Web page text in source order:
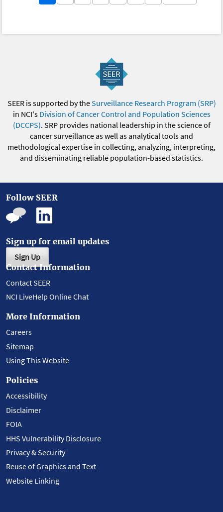
SEER is supported by theSurveillance Research Program (SRP)
in NCI's Division of Cancer Control and Population Sciences
(DCCPS). SRP provides national leadership in the science of
cancer surveillance as well as analytical tools and
methodological expertise in collecting, analyzing, interpreting,
and disseminating reliable population-based statistics.
Follow SEER
Sign up for email updates
Sign Up
Contact Information
Contact SEER
NCI LiveHelp Online Chat
More Information
Careers
Sitemap
Using This Website
Policies
Accessibility
Disclaimer
FOIA
HHS Vulnerability Disclosure
Privacy & Security
Reuse of Graphics and Text
Website Linking